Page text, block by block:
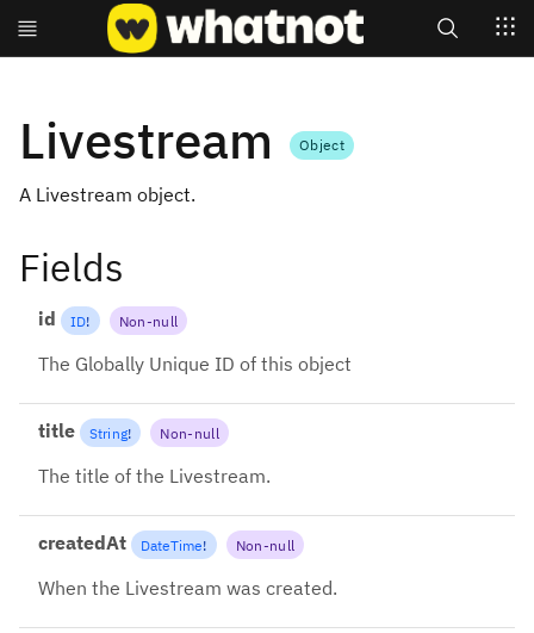
Livestream Object
A Livestream object.
Fields
id ID! Non-null
The Globally Unique ID of this object
title String! Non-null
The title of the Livestream.
createdAt DateTime! Non-null
When the Livestream was created.